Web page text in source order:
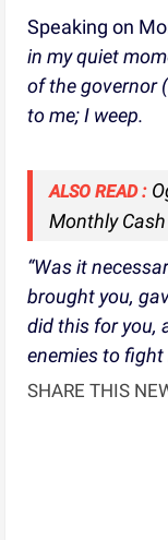
Speaking on
in my quiet
of the governor
to me; I weep.
ALSO READ :
Monthly
“Was it
brought you,
did this for you,
enemies to fight
SHARE THIS